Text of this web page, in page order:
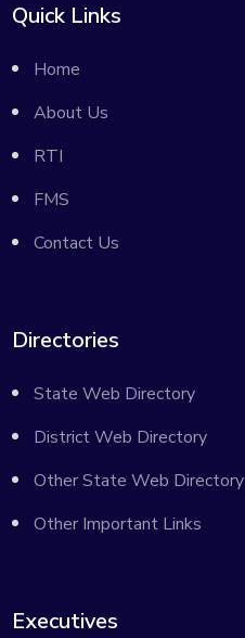
Quick Links
Home
About Us
RTI
FMS
Contact Us
Directories
State Web Directory
District Web Directory
Other State Web Directory
Other Important Links
Executives